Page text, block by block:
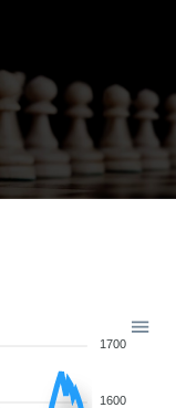
1700
1600